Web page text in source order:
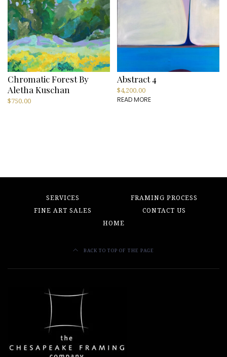
Chromatic Forest By
Aletha Kuschan
$750.00
Abstract 4
$4,200.00
READ MORE
SERVICES
FRAMING PROCESS
FINE ART SALES
CONTACT US
HOME
BACK TO TOP OF THE PAGE